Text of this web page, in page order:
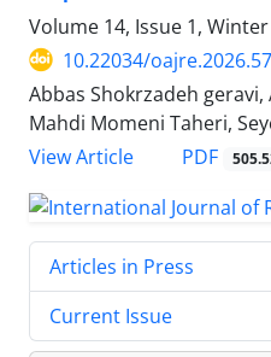
Volume 14, Issue 1, Winter
10.22034/
Abbas Shokrzadeh
Mahdi Momeni Taheri,
View Article
PDF
Articles in Press
Current Issue